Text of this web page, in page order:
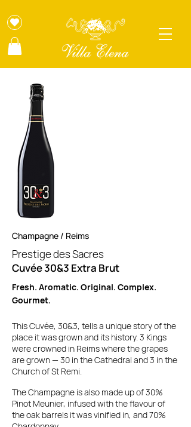
Champagne / Reims
Prestige des Sacres
Cuvée 30&3 Extra Brut
Fresh. Aromatic. Original. Complex.
Gourmet.
This Cuvée, 30&3, tells a unique story of the
place it was grown and its history.3 Kings
were crowned in Reims where the grapes
are grown — 30 in the Cathedral and 3 in the
Church of St Remi.
The Champagne is also made up of 30%
Pinot Meunier, infused with the flavour of
the oak barrels it was vinified in, and 70%